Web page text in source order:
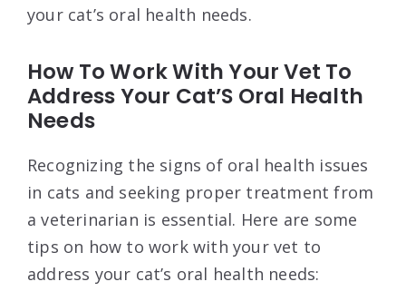
your cat’s oral health needs.
How To Work With Your Vet To
Address Your Cat’S Oral Health
Needs
Recognizing the signs of oral health issues
in cats and seeking proper treatment from
a veterinarian is essential. Here are some
tips on how to work with your vet to
address your cat’s oral health needs: